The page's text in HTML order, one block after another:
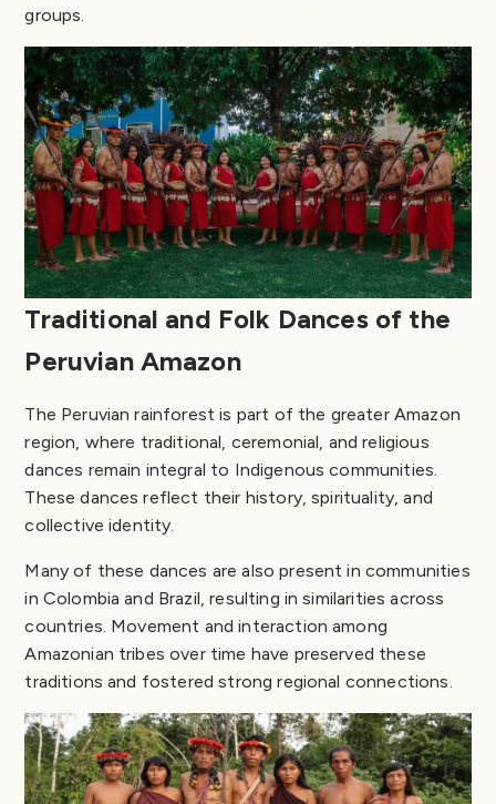
groups.
Traditional and Folk Dances of the
Peruvian Amazon
The Peruvian rainforest is part of the greater Amazon
region, where traditional, ceremonial, and religious
dances remain integral to Indigenous communities.
These dances reflect their history, spirituality, and
collective identity.
Many of these dances are also present in communities
in Colombia and Brazil, resulting in similarities across
countries. Movement and interaction among
Amazonian tribes over time have preserved these
traditions and fostered strong regional connections.